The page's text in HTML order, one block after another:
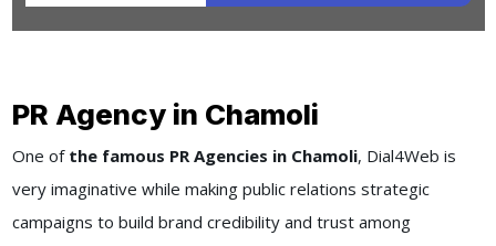
PR Agency in Chamoli
One ofthe famous PR Agencies in Chamoli, Dial4Web is
very imaginative while making public relations strategic
campaigns to build brand credibility and trust among